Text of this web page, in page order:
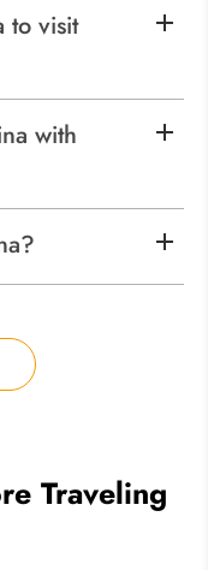
to visit
with
Traveling